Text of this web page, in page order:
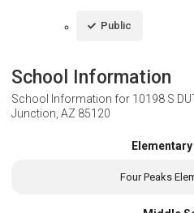
Public
School Information
School Information for 10198 S
Junction, AZ 85120
Elementary
Four Peaks